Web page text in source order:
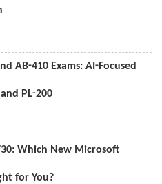
AB-410 Exams: AI-Focused
PL-200
Which New Microsoft
for You?